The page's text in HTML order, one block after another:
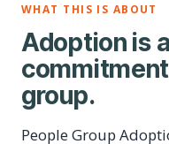
WHAT THIS IS ABOUT
Adoption is
group.
People Group